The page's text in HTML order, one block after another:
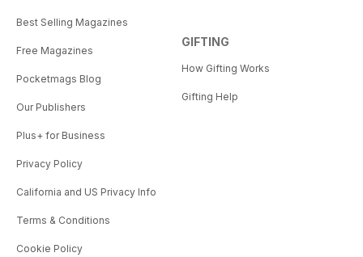
Best Selling Magazines
Free Magazines
Pocketmags Blog
Our Publishers
Plus+ for Business
Privacy Policy
California and US Privacy Info
Terms & Conditions
Cookie Policy
GIFTING
How Gifting Works
Gifting Help